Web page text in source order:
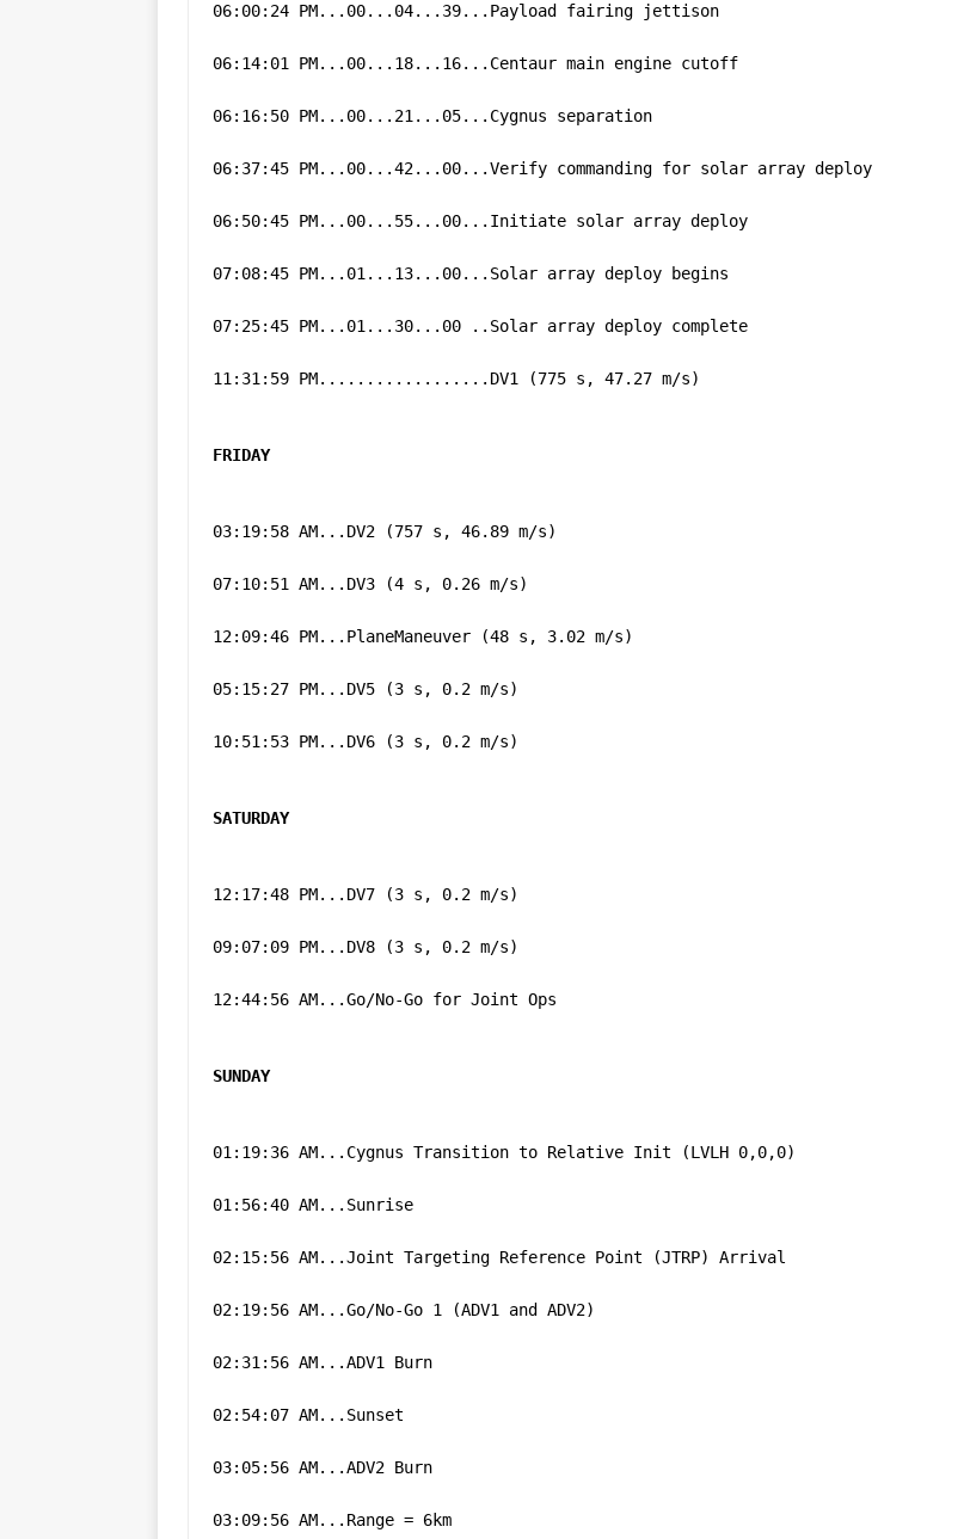
06:00:24 PM...00...04...39...Payload fairing jettison
06:14:01 PM...00...18...16...Centaur main engine cutoff
06:16:50 PM...00...21...05...Cygnus separation
06:37:45 PM...00...42...00...Verify commanding for solar array deploy
06:50:45 PM...00...55...00...Initiate solar array deploy
07:08:45 PM...01...13...00...Solar array deploy begins
07:25:45 PM...01...30...00 ..Solar array deploy complete
11:31:59 PM..................DV1 (775 s, 47.27 m/s)
FRIDAY
03:19:58 AM...DV2 (757 s, 46.89 m/s)
07:10:51 AM...DV3 (4 s, 0.26 m/s)
12:09:46 PM...PlaneManeuver (48 s, 3.02 m/s)
05:15:27 PM...DV5 (3 s, 0.2 m/s)
10:51:53 PM...DV6 (3 s, 0.2 m/s)
SATURDAY
12:17:48 PM...DV7 (3 s, 0.2 m/s)
09:07:09 PM...DV8 (3 s, 0.2 m/s)
12:44:56 AM...Go/No-Go for Joint Ops
SUNDAY
01:19:36 AM...Cygnus Transition to Relative Init (LVLH 0,0,0)
01:56:40 AM...Sunrise
02:15:56 AM...Joint Targeting Reference Point (JTRP) Arrival
02:19:56 AM...Go/No-Go 1 (ADV1 and ADV2)
02:31:56 AM...ADV1 Burn
02:54:07 AM...Sunset
03:05:56 AM...ADV2 Burn
03:09:56 AM...Range = 6km